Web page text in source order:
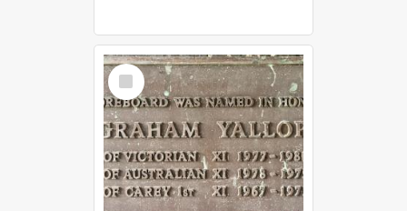
Select
Item